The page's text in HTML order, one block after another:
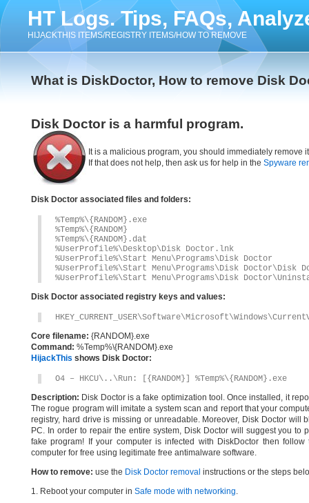
HT Logs. Tips, FAQs,
HIJACKTHIS ITEMS/REGISTRY ITEMS/HOW TO REMOVE
What is DiskDoctor, How to remove Disk
Disk Doctor is a harmful program.
It is a malicious program, you should immediately remove
If that does not help, then ask us for help in the Spyware
Disk Doctor associated files and folders:
%Temp%\{RANDOM}.exe
%Temp%\{RANDOM}
%Temp%\{RANDOM}.dat
%UserProfile%\Desktop\Disk Doctor.lnk
%UserProfile%\Start Menu\Programs\Disk Doctor
%UserProfile%\Start Menu\Programs\Disk Doctor\Disk
%UserProfile%\Start Menu\Programs\Disk
Disk Doctor associated registry keys and values:
Core filename: {RANDOM}.exe
Command: %Temp%\{RANDOM}.exe
HijackThis shows Disk Doctor:
O4 – HKCU\..\Run: [{RANDOM}] %Temp%\{RANDOM}.exe
Description: Disk Doctor is a fake optimization tool. Once installed, it
The rogue program will imitate a system scan and report that your
registry, hard drive is missing or unreadable. Moreover, Disk Doctor
PC. In order to repair the entire system, Disk Doctor will suggest you
fake program! If your computer is infected with DiskDoctor then
computer for free using legitimate free antimalware software.
How to remove: use the Disk Doctor removal instructions or the steps
1. Reboot your computer in Safe mode with networking.